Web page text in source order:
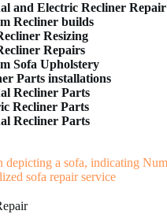
and Electric Recliner Repair
Recliner builds
Resizing
Repairs
Sofa Upholstery
Parts installations
Recliner Parts
Recliner Parts
Recliner Parts